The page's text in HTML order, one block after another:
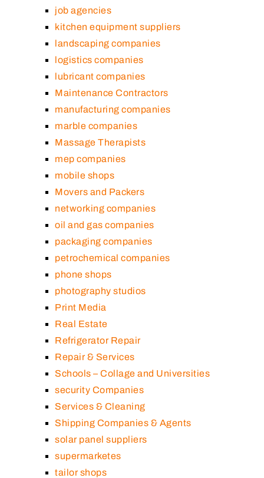
job agencies
kitchen equipment suppliers
landscaping companies
logistics companies
lubricant companies
Maintenance Contractors
manufacturing companies
marble companies
Massage Therapists
mep companies
mobile shops
Movers and Packers
networking companies
oil and gas companies
packaging companies
petrochemical companies
phone shops
photography studios
Print Media
Real Estate
Refrigerator Repair
Repair & Services
Schools – Collage and Universities
security Companies
Services & Cleaning
Shipping Companies & Agents
solar panel suppliers
supermarketes
tailor shops